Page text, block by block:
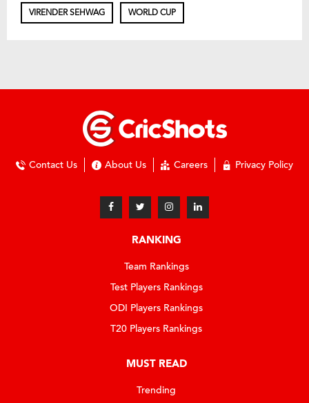
VIRENDER SEHWAG WORLD CUP
Contact Us About Us Careers Privacy Policy
RANKING
Team Rankings
Test Players Rankings
ODI Players Rankings
T20 Players Rankings
MUST READ
Trending